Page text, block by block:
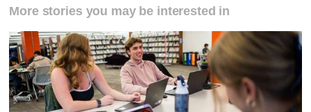
More stories you may be interested in